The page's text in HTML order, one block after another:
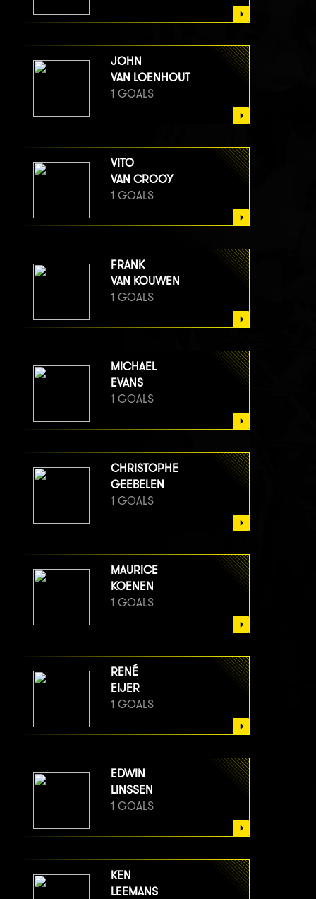
JOHN
VAN LOENHOUT
1 GOALS
VITO
VAN CROOY
1 GOALS
FRANK
VAN KOUWEN
1 GOALS
MICHAEL
EVANS
1 GOALS
CHRISTOPHE
GEEBELEN
1 GOALS
MAURICE
KOENEN
1 GOALS
RENÉ
EIJER
1 GOALS
EDWIN
LINSSEN
1 GOALS
KEN
LEEMANS